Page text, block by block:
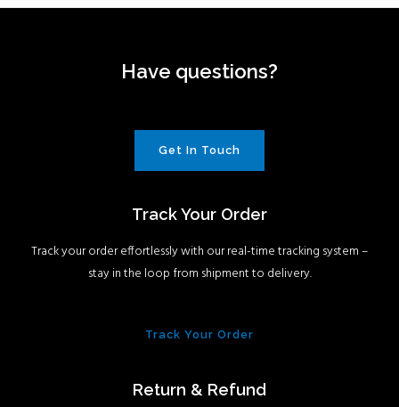
Have questions?
Get In Touch
Track Your Order
Track your order effortlessly with our real-time tracking system –
stay in the loop from shipment to delivery.
Track Your Order
Return & Refund